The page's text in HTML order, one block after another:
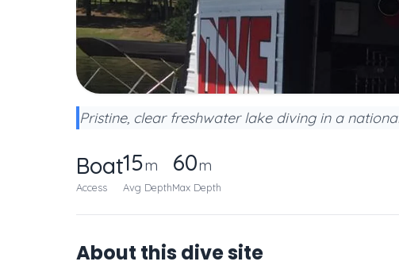
Pristine, clear freshwater lake diving in a
Boat
Access
15m
Avg Depth
60m
Max Depth
About this dive site